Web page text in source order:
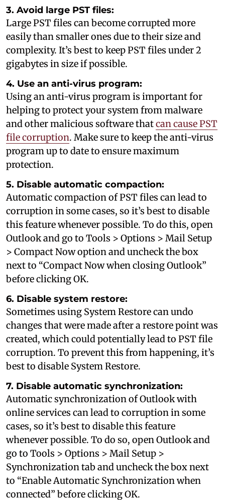
3. Avoid large PST files:
Large PST files can become corrupted more
easily than smaller ones due to their size and
complexity. It’s best to keep PST files under 2
gigabytes in size if possible.
4. Use an anti-virus program:
Using an anti-virus program is important for
helping to protect your system from malware
and other malicious software thatcan cause PST
file corruption. Make sure to keep the anti-virus
program up to date to ensure maximum
protection.
5. Disable automatic compaction:
Automatic compaction of PST files can lead to
corruption in some cases, so it’s best to disable
this feature whenever possible. To do this, open
Outlook and go to Tools > Options > Mail Setup
> Compact Now option and uncheck the box
next to “Compact Now when closing Outlook”
before clicking OK.
6. Disable system restore:
Sometimes using System Restore can undo
changes that were made after a restore point was
created, which could potentially lead to PST file
corruption. To prevent this from happening, it’s
best to disable System Restore.
7. Disable automatic synchronization:
Automatic synchronization of Outlook with
online services can lead to corruption in some
cases, so it’s best to disable this feature
whenever possible. To do so, open Outlook and
go to Tools > Options > Mail Setup >
Synchronization tab and uncheck the box next
to “Enable Automatic Synchronization when
connected” before clicking OK.